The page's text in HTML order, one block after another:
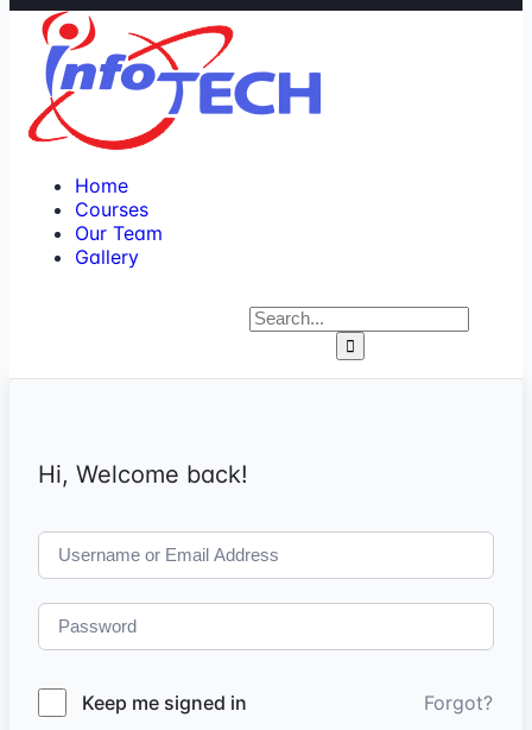
Home
Courses
Our Team
Gallery
Hi, Welcome back!
Keep me signed in Forgot?